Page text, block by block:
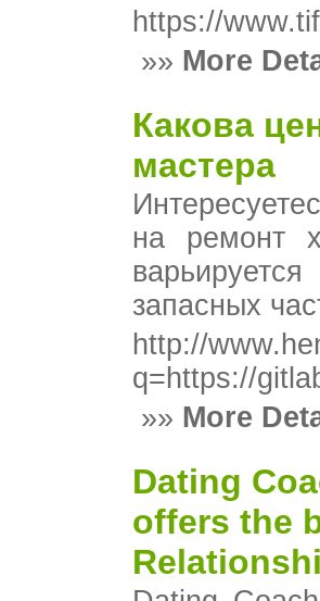
https://
»» More
Какова
мастера
на ремонт
запасных
http://
q=https://
»» More
Dating
offers the